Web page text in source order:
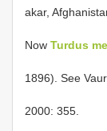
akar,
Now Turdus
1896). See
2000: 355.